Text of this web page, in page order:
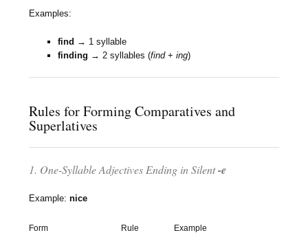
Examples:
find → 1 syllable
finding → 2 syllables (find+ing)
Rules for Forming Comparatives and
Superlatives
1. One-Syllable Adjectives Ending in Silent-e
Example:nice
Form Rule Example